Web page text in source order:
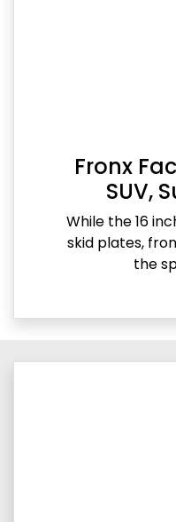
Fronx
SUV,
While the 16
skid plates,
the